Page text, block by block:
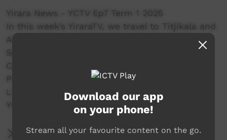
Yirara News - YCTV Ep7 Term 1 2025
In this week’s YiraraTV, we travel to Titjikala and
Alcoota Primary Schools, interview some
Senators and help with Clontarf's Footy
Carnival.
Presenters: - Kiara Raymond – Elliott and
Lazarus Hogan – Kununurra.
YiraraTV, So Good!
More Information
Download our app
on your phone!
Stream all your favourite content on the go.